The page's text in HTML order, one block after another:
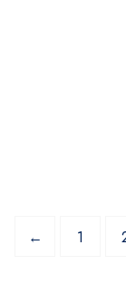
← 1